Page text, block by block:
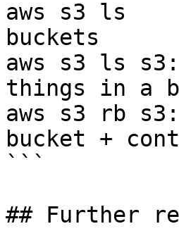
aws s3
buckets
aws s3 ls
things in a
aws s3 rb
bucket +
```
## Further